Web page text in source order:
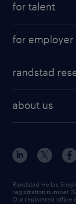
for talent
for employer
randstad
about us
Randstad Hellas
registration number
Our registered office